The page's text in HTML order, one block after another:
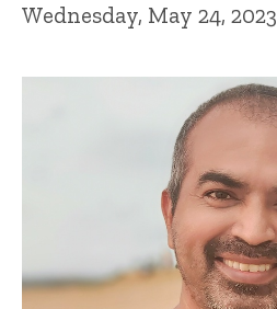
Wednesday, May 24, 2023